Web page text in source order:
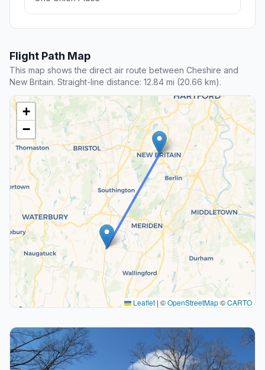
Flight Path Map
This map shows the direct air route between Cheshire and
New Britain. Straight-line distance: 12.84 mi (20.66 km).
+
−
Leaflet | ©OpenStreetMap©CARTO